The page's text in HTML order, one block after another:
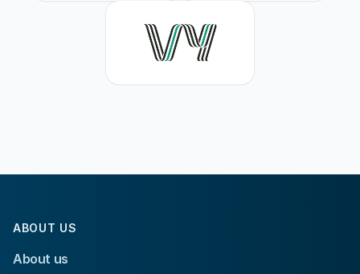
ABOUT US
About us